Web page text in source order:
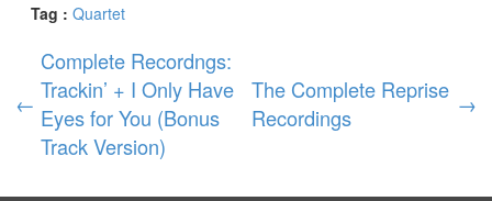
Tag : Quartet
←
Complete Recordngs:
Trackin’ + I Only Have
Eyes for You (Bonus
Track Version)
The Complete Reprise
Recordings
→